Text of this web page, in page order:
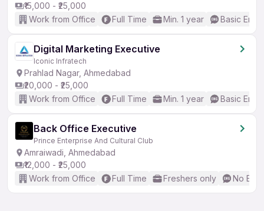
₹15,000 - ₹25,000
Work from Office
Full Time Min. 1 year Basic
Digital Marketing Executive
Iconic Infratech
Prahlad Nagar, Ahmedabad
₹20,000 - ₹25,000
Work from Office
Full Time Min. 1 year Basic
Back Office Executive
Prince Enterprise And Cultural Club
Amraiwadi, Ahmedabad
₹12,000 - ₹25,000
Work from Office
Full Time Freshers only No